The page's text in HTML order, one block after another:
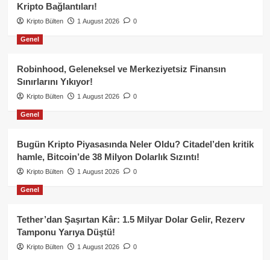
Kripto Bağlantıları!
Kripto Bülten 1 August 2026 0
Genel
Robinhood, Geleneksel ve Merkeziyetsiz Finansın
Sınırlarını Yıkıyor!
Kripto Bülten 1 August 2026 0
Genel
Bugün Kripto Piyasasında Neler Oldu? Citadel’den kritik
hamle, Bitcoin’de 38 Milyon Dolarlık Sızıntı!
Kripto Bülten 1 August 2026 0
Genel
Tether’dan Şaşırtan Kâr: 1.5 Milyar Dolar Gelir, Rezerv
Tamponu Yarıya Düştü!
Kripto Bülten 1 August 2026 0